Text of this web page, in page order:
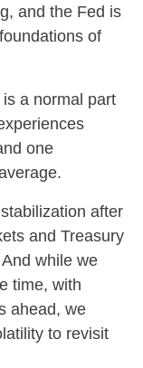
and the Fed is
of
a normal part
one
after
and Treasury
while we
time, with
ahead, we
to revisit